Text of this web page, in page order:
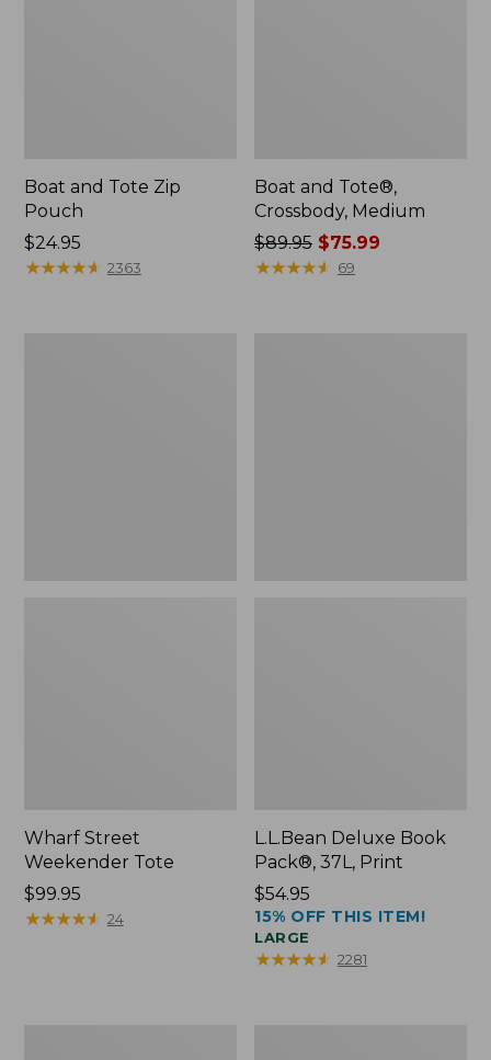
Boat and Tote Zip
Pouch
Price:
$24.95
$24.95
★★★★★
★★★★★ 2363
Boat and Tote®,
Crossbody, Medium
Price
was
$89.95 $75.99
★★★★★
★★★★★ 69
Wharf Street
Weekender Tote
Price:
$99.95
$99.95
★★★★★
★★★★★ 24
L.L.Bean Deluxe Book
Pack®, 37L, Print
Price:
$54.95
$54.95
15% OFF THIS ITEM!
LARGE
★★★★★
★★★★★ 2281